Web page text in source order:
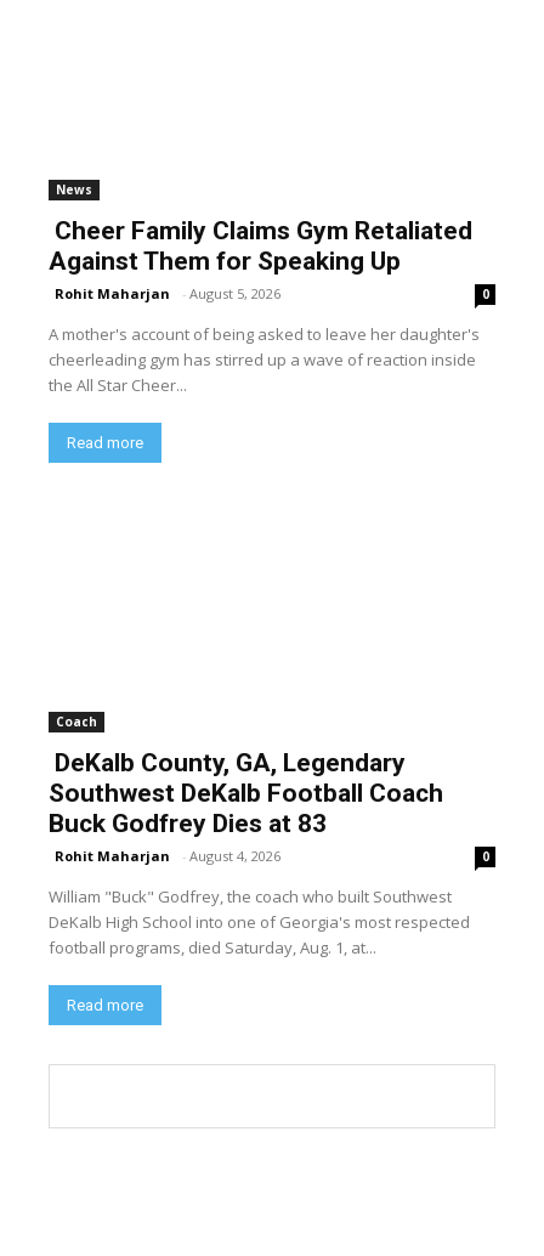
News
Cheer Family Claims Gym Retaliated
Against Them for Speaking Up
Rohit Maharjan - August 5, 2026 0
A mother's account of being asked to leave her daughter's
cheerleading gym has stirred up a wave of reaction inside
the All Star Cheer...
Read more
Coach
DeKalb County, GA, Legendary
Southwest DeKalb Football Coach
Buck Godfrey Dies at 83
Rohit Maharjan - August 4, 2026 0
William "Buck" Godfrey, the coach who built Southwest
DeKalb High School into one of Georgia's most respected
football programs, died Saturday, Aug. 1, at...
Read more